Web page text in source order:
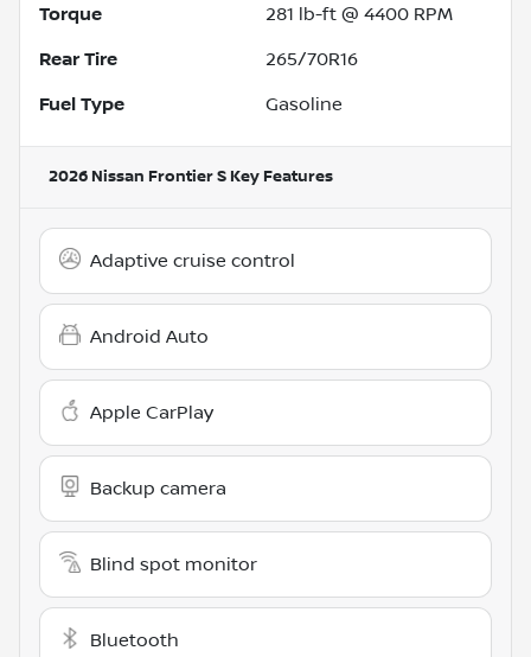
Torque 281 lb-ft @ 4400 RPM
Rear Tire 265/70R16
Fuel Type Gasoline
2026 Nissan Frontier S Key Features
Adaptive cruise control
Android Auto
Apple CarPlay
Backup camera
Blind spot monitor
Bluetooth